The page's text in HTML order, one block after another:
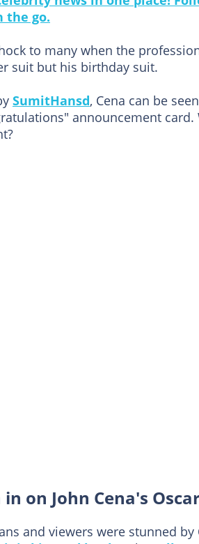
the go.
to many when the
suit but his birthday suit.
SumitHansd, Cena can be
announcement
on John Cena's
and viewers were stunned